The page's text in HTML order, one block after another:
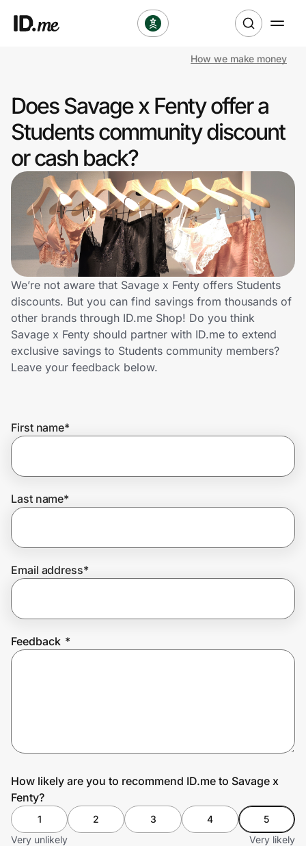
Clothing & Accessories
Health & Beauty
Sports & Outdoors
Travel & Entertainment
Lifestyle
Technology & Office
Home, Auto & Pets
Shopping & Delivery
Get the extension
Join Us
How we make money
Does Savage x Fenty offer a
Students community discount
or cash back?
We’re not aware that Savage x Fenty offers Students
discounts. But you can find savings from thousands of
other brands through ID.me Shop! Do you think
Savage x Fenty should partner with ID.me to extend
exclusive savings to Students community members?
Leave your feedback below.
First name*
Last name*
Email address*
Feedback *
How likely are you to recommend ID.me to Savage x
Fenty?
1 2 3 4
5
Very unlikely
Very likely